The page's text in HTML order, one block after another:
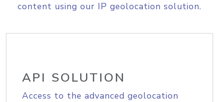
content using our IP geolocation solution.
API SOLUTION
Access to the advanced geolocation